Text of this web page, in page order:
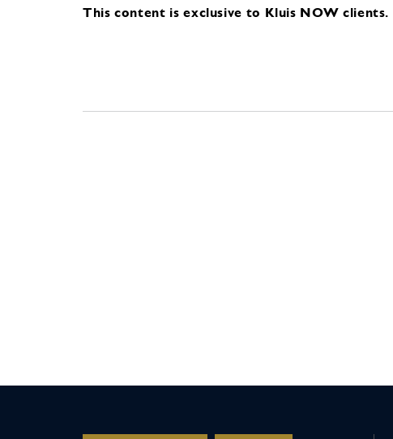
This content is exclusive to Kluis NOW clients.